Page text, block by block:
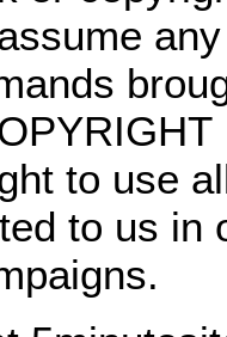
to use
to us in